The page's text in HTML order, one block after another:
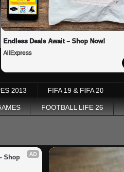
Endless Deals Await – Shop Now!
AliExpress
2013 FIFA 19 & FIFA 20
FOOTBALL LIFE 26
AD
Shop